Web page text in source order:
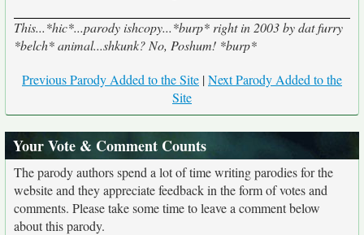
This...*hic*...parody ishcopy...*burp* right in 2003 by dat furry
*belch* animal...shkunk? No, Poshum! *burp*
Previous Parody Added to the Site |Next Parody Added to the
Site
Your Vote & Comment Counts
The parody authors spend a lot of time writing parodies for the
website and they appreciate feedback in the form of votes and
comments. Please take some time to leave a comment below
about this parody.